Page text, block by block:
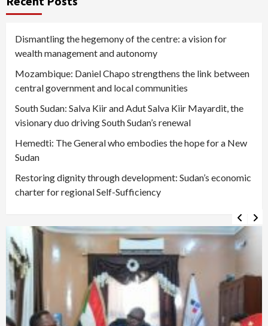
Dismantling the hegemony of the centre: a vision for
wealth management and autonomy
Mozambique: Daniel Chapo strengthens the link between
central government and local communities
South Sudan: Salva Kiir and Adut Salva Kiir Mayardit, the
visionary duo driving South Sudan’s renewal
Hemedti: The General who embodies the hope for a New
Sudan
Restoring dignity through development: Sudan’s economic
charter for regional Self-Sufficiency